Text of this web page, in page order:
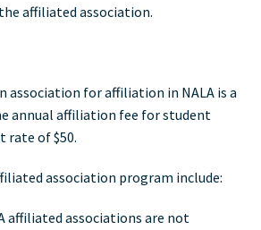
affiliated association.
association for affiliation in NALA is a
annual affiliation fee for student
rate of $50.
association program include:
affiliated associations are not